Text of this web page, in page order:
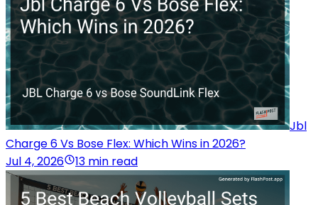
Jbl
Charge 6 Vs Bose Flex: Which Wins in 2026?
Jul 4, 2026
13 min read